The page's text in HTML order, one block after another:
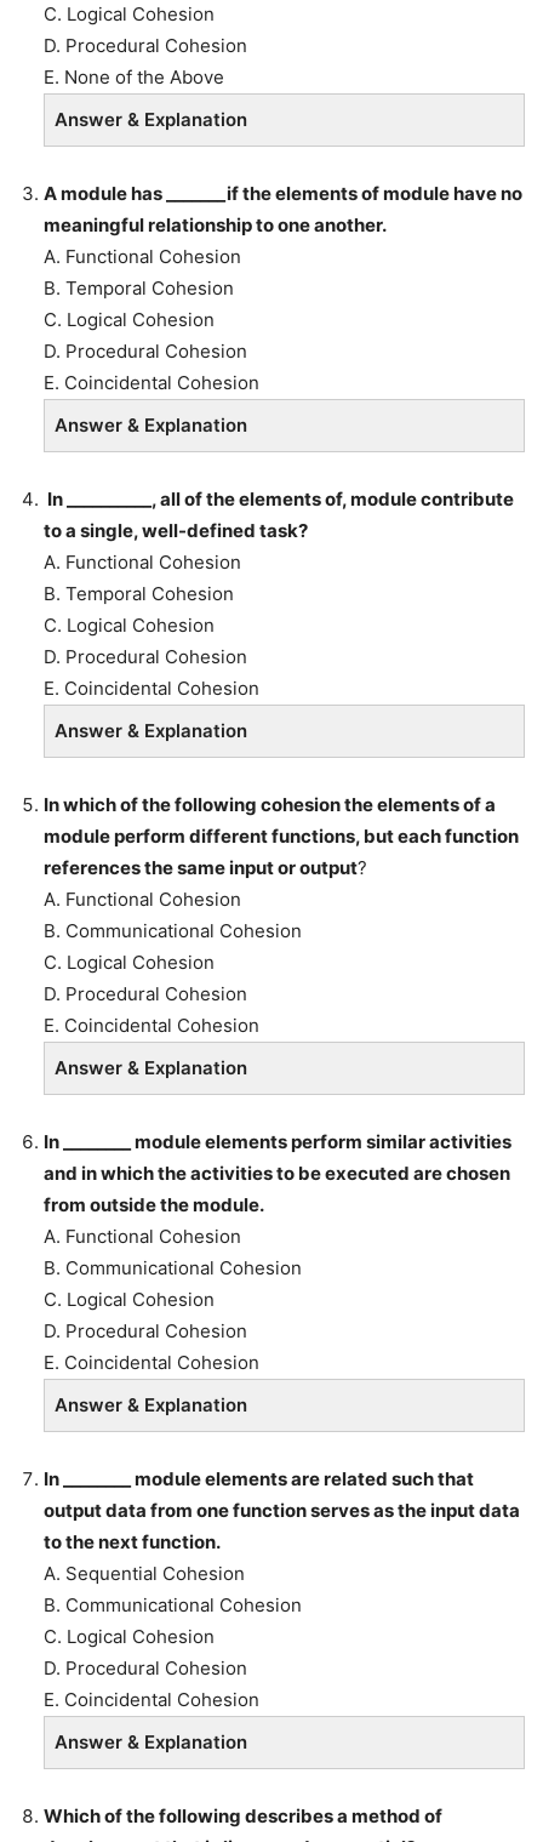
C. Logical Cohesion
D. Procedural Cohesion
E. None of the Above
Answer & Explanation
A module has _______if the elements of module have no
meaningful relationship to one another.
A. Functional Cohesion
B. Temporal Cohesion
C. Logical Cohesion
D. Procedural Cohesion
E. Coincidental Cohesion
Answer & Explanation
In __________, all of the elements of, module contribute
to a single, well-defined task?
A. Functional Cohesion
B. Temporal Cohesion
C. Logical Cohesion
D. Procedural Cohesion
E. Coincidental Cohesion
Answer & Explanation
In which of the following cohesion the elements of a
module perform different functions, but each function
references the same input or output?
A. Functional Cohesion
B. Communicational Cohesion
C. Logical Cohesion
D. Procedural Cohesion
E. Coincidental Cohesion
Answer & Explanation
In ________ module elements perform similar activities
and in which the activities to be executed are chosen
from outside the module.
A. Functional Cohesion
B. Communicational Cohesion
C. Logical Cohesion
D. Procedural Cohesion
E. Coincidental Cohesion
Answer & Explanation
In ________ module elements are related such that
output data from one function serves as the input data
to the next function.
A. Sequential Cohesion
B. Communicational Cohesion
C. Logical Cohesion
D. Procedural Cohesion
E. Coincidental Cohesion
Answer & Explanation
Which of the following describes a method of